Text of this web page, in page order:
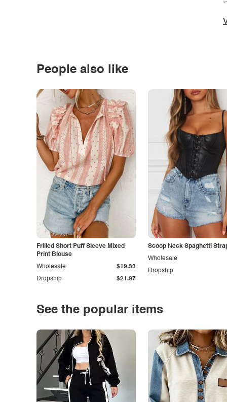
People also like
Frilled Short Puff Sleeve Mixed
Print Blouse
Dropship $21.97
Wholesale $19.33
Scoop Neck Spaghetti
Dropship
Wholesale
See the popular items